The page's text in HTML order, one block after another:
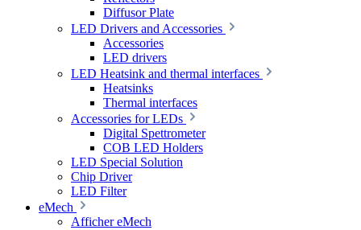
Diffusor Plate
LED Drivers and Accessories
Accessories
LED drivers
LED Heatsink and thermal interfaces
Heatsinks
Thermal interfaces
Accessories for LEDs
Digital Spettrometer
COB LED Holders
LED Special Solution
Chip Driver
LED Filter
eMech
Afficher eMech